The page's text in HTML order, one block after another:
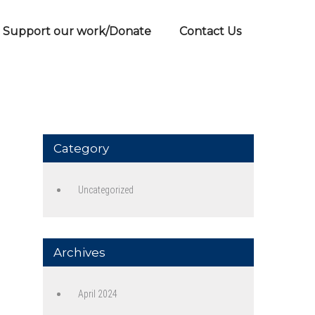
Support our work/Donate Contact Us
Category
Uncategorized
Archives
April 2024